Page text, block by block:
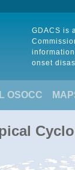
GDACS is
onset
OSOCC